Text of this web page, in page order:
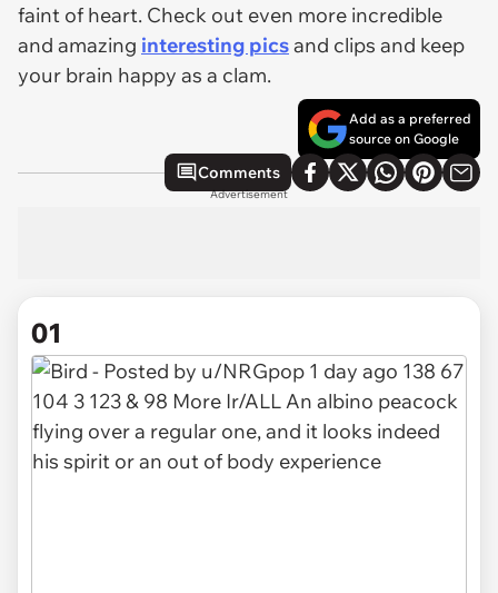
faint of heart. Check out even more incredible
and amazing interesting picsand clips and keep
your brain happy as a clam.
Add as a preferred
source on Google
Comments
Advertisement
01